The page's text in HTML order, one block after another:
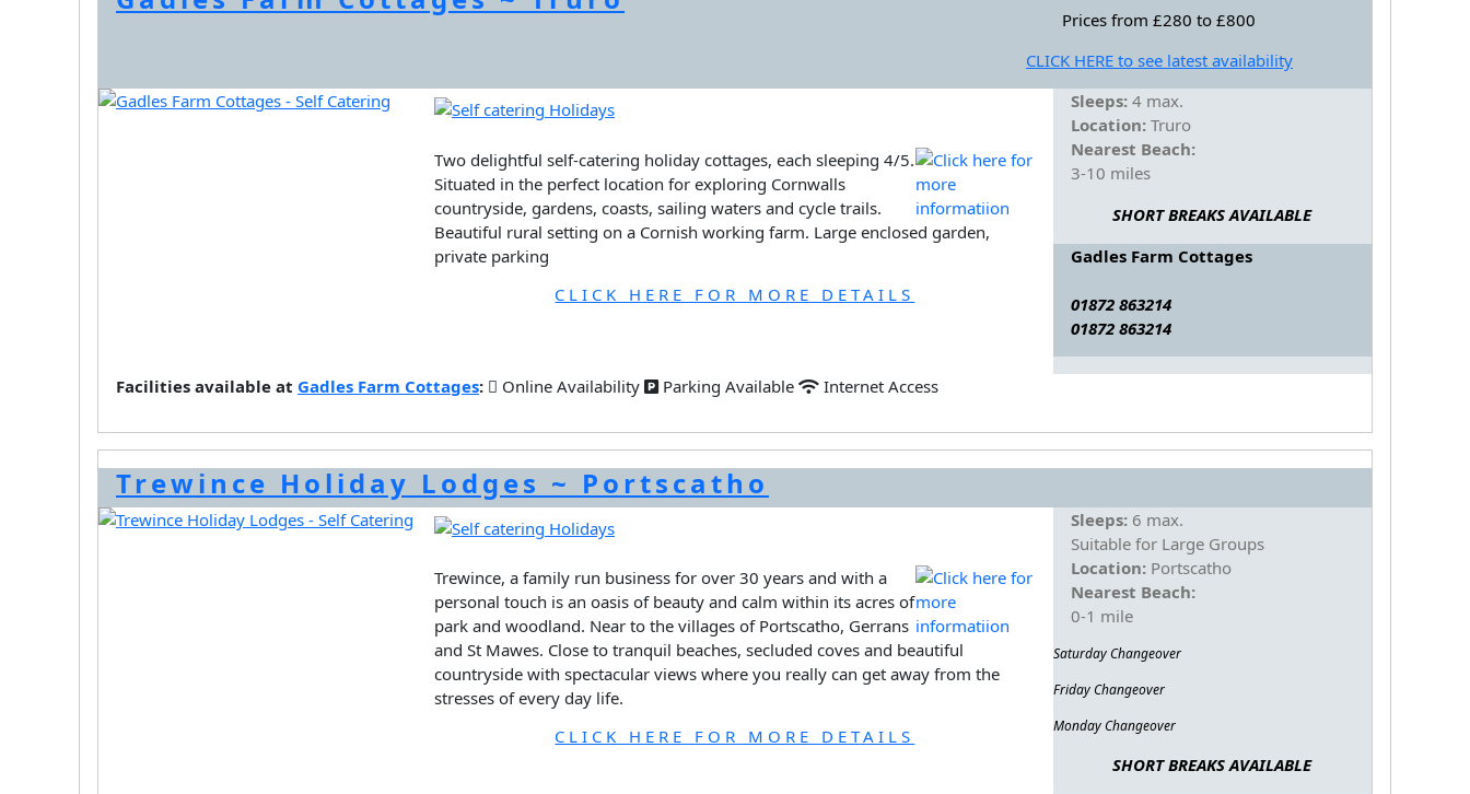
Prices from £280 to £800
CLICK HERE to see latest availability
Two delightful self-catering holiday cottages, each sleeping 4/5.
Situated in the perfect location for exploring Cornwalls
countryside, gardens, coasts, sailing waters and cycle trails.
Beautiful rural setting on a Cornish working farm. Large enclosed garden,
private parking
CLICK HERE FOR MORE DETAILS
Sleeps:4 max.
Location:Truro
Nearest Beach:
3-10 miles
SHORT BREAKS AVAILABLE
Gadles Farm Cottages
01872 863214
01872 863214
Facilities available at Gadles Farm Cottages: Online Availability Parking Available Internet Access
Trewince Holiday Lodges ~ Portscatho
Trewince, a family run business for over 30 years and with a
personal touch is an oasis of beauty and calm within its acres of
park and woodland. Near to the villages of Portscatho, Gerrans
and St Mawes. Close to tranquil beaches, secluded coves and beautiful
countryside with spectacular views where you really can get away from the
stresses of every day life.
CLICK HERE FOR MORE DETAILS
Sleeps:6 max.
Suitable for Large Groups
Location:Portscatho
Nearest Beach:
0-1 mile
Saturday Changeover
Friday Changeover
Monday Changeover
SHORT BREAKS AVAILABLE